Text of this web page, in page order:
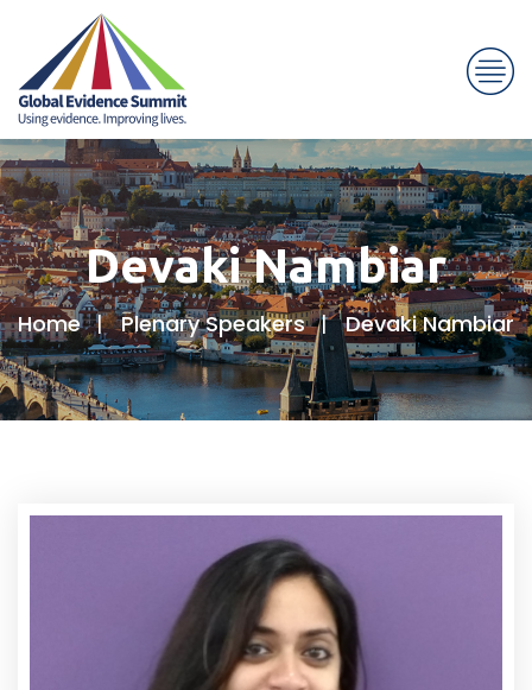
Devaki Nambiar
Home Plenary Speakers Devaki Nambiar